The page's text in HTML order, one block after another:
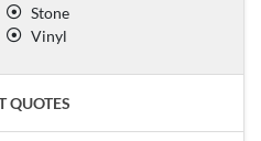
Stone
Vinyl
QUOTES